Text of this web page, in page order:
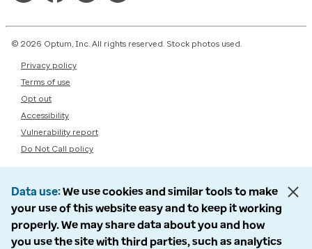
© 2026 Optum, Inc. All rights reserved. Stock photos used.
Privacy policy
Terms of use
Opt out
Accessibility
Vulnerability report
Do Not Call policy
Data use We use cookies and similar tools to make
your use of this website easy and to keep it working
properly. We may share data about you and how
you use the site with third parties, such as analytics